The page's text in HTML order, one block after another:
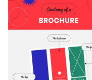
a startup.